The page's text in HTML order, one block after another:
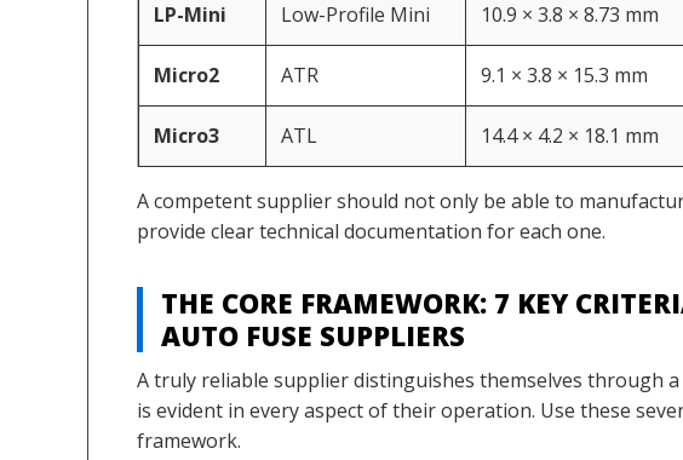
LP-Mini Low-Profile Mini 10.9 × 3.8 × 8.73 mm
Micro2 ATR 9.1 × 3.8 × 15.3 mm
Micro3 ATL 14.4 × 4.2 × 18.1 mm
A competent supplier should not only be able to
provide clear technical documentation for each one.
THE CORE FRAMEWORK: 7 KEY
AUTO FUSE SUPPLIERS
A truly reliable supplier distinguishes themselves through
is evident in every aspect of their operation. Use these
framework.